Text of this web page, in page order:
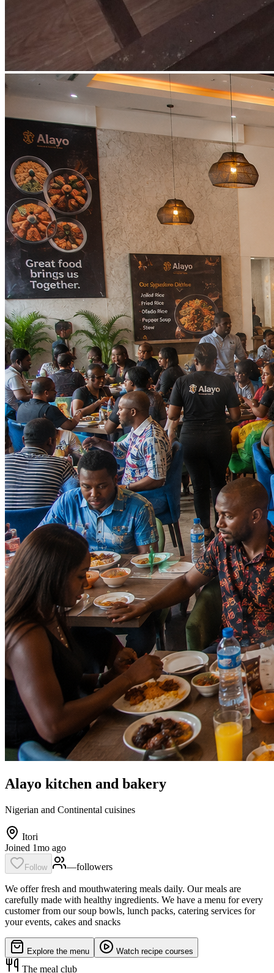
Alayo kitchen and bakery
Nigerian and Continental cuisines
Itori
Joined 1mo ago
Follow —followers
We offer fresh and mouthwatering meals daily. Our meals are
carefully made with healthy ingredients. We have a menu for every
customer from our soup bowls, lunch packs, catering services for
your events, cakes and snacks
Explore the menu Watch recipe courses
The meal club